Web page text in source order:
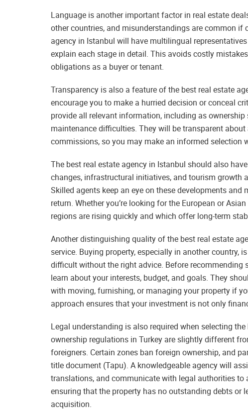
Language is another important factor in real estate
other countries, and misunderstandings are common
agency in Istanbul will have multilingual
explain each stage in detail. This avoids costly
obligations as a buyer or tenant.
Transparency is also a feature of the best real estate
encourage you to make a hurried decision or conceal
provide all relevant information, including as
maintenance difficulties. They will be transparent
commissions, so you may make an informed selection
The best real estate agency in Istanbul should also
changes, infrastructural initiatives, and tourism growth
Skilled agents keep an eye on these developments
return. Whether you’re looking for the European or
regions are rising quickly and which offer long-term
Another distinguishing quality of the best real estate
service. Buying property, especially in another country,
difficult without the right advice. Before
learn about your interests, budget, and goals. They
with moving, furnishing, or managing your property if
approach ensures that your investment is not only
Legal understanding is also required when selecting
ownership regulations in Turkey are slightly different
foreigners. Certain zones ban foreign ownership, and
title document (Tapu). A knowledgeable agency will
translations, and communicate with legal authorities
ensuring that the property has no outstanding debts or
acquisition.